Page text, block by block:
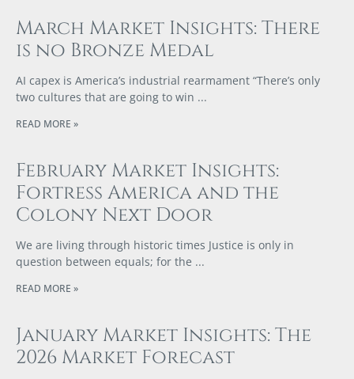
March Market Insights: There
is no Bronze Medal
AI capex is America’s industrial rearmament “There’s only
two cultures that are going to win
READ MORE »
February Market Insights:
Fortress America and the
Colony Next Door
We are living through historic times Justice is only in
question between equals; for the
READ MORE »
January Market Insights: The
2026 Market Forecast